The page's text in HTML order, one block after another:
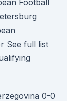
Football
See full list
0-0